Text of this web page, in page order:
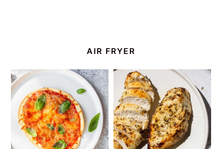
AIR FRYER